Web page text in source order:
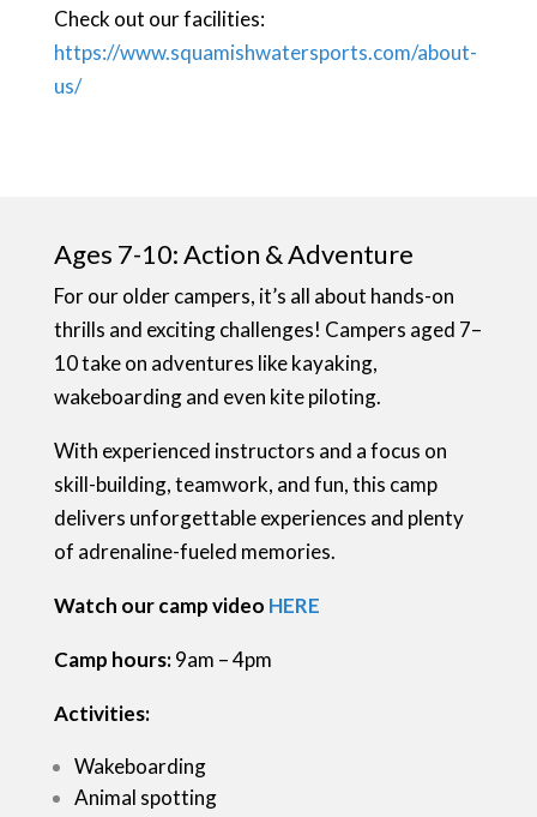
Check out our facilities:
https://www.squamishwatersports.com/about-
us/
Ages 7-10: Action & Adventure
For our older campers, it’s all about hands-on
thrills and exciting challenges! Campers aged 7–
10 take on adventures like kayaking,
wakeboarding and even kite piloting.
With experienced instructors and a focus on
skill-building, teamwork, and fun, this camp
delivers unforgettable experiences and plenty
of adrenaline-fueled memories.
Watch our camp video HERE
Camp hours:9am – 4pm
Activities:
Wakeboarding
Animal spotting